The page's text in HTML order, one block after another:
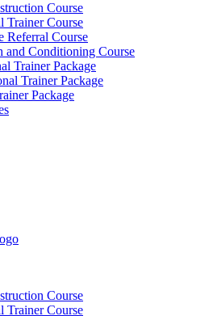
Course
Trainer Course
Referral Course
and Conditioning Course
Trainer Package
Trainer Package
Package
Course
Trainer Course